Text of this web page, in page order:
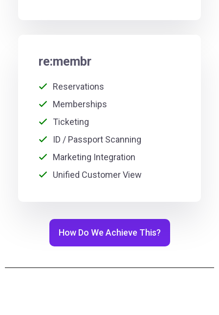
re:membr
Reservations
Memberships
Ticketing
ID / Passport Scanning
Marketing Integration
Unified Customer View
How Do We Achieve This?